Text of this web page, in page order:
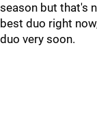
season but that's
best duo right
duo very soon.